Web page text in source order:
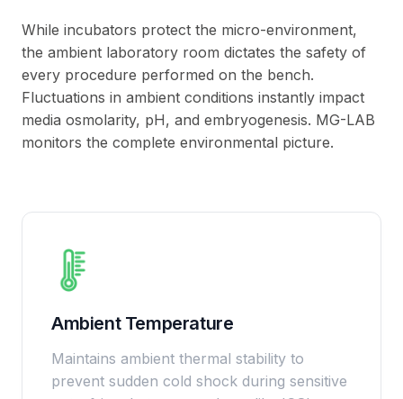
While incubators protect the micro-environment,
the ambient laboratory room dictates the safety of
every procedure performed on the bench.
Fluctuations in ambient conditions instantly impact
media osmolarity, pH, and embryogenesis. MG-LAB
monitors the complete environmental picture.
Ambient Temperature
Maintains ambient thermal stability to
prevent sudden cold shock during sensitive